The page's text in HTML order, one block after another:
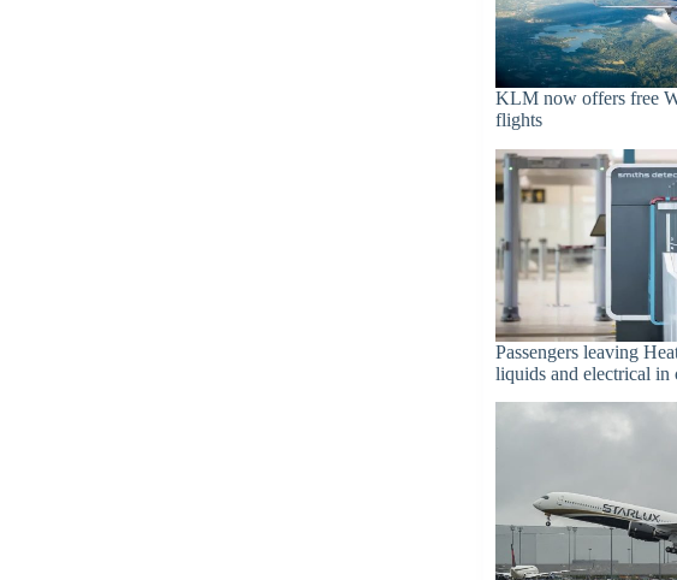
KLM now offers free
flights
Passengers leaving
liquids and electrical in